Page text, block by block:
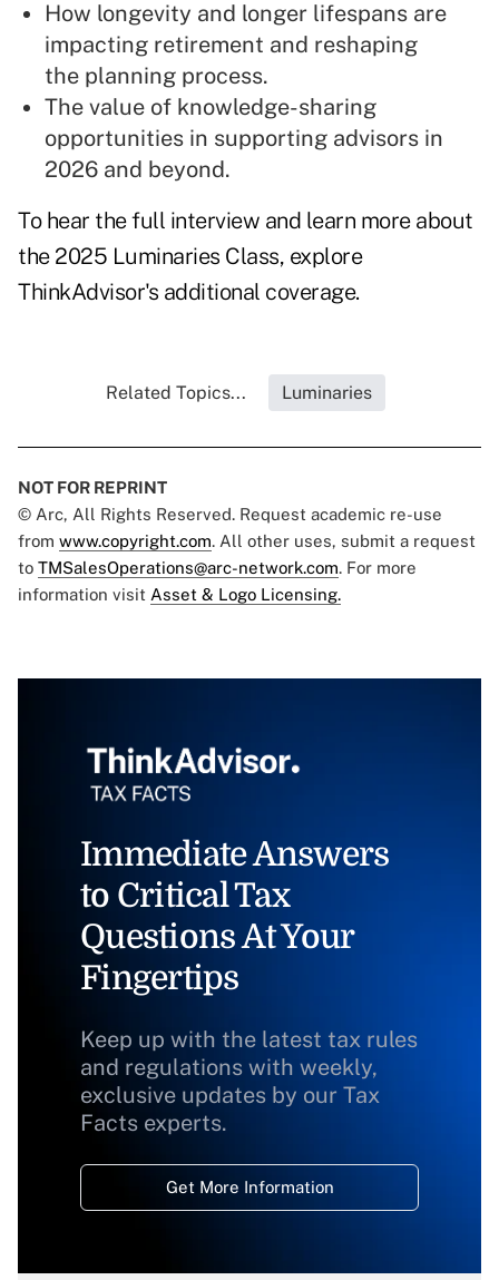
How longevity and longer lifespans are
impacting retirement and reshaping
the planning process.
The value of knowledge-sharing
opportunities in supporting advisors in
2026 and beyond.
To hear the full interview and learn more about
the 2025 Luminaries Class, explore
ThinkAdvisor's additional coverage.
Related Topics... Luminaries
NOT FOR REPRINT
© Arc, All Rights Reserved. Request academic re-use
from www.copyright.com. All other uses, submit a request
to TMSalesOperations@arc-network.com. For more
information visit Asset & Logo Licensing.
Immediate Answers
to Critical Tax
Questions At Your
Fingertips
Keep up with the latest tax rules
and regulations with weekly,
exclusive updates by our Tax
Facts experts.
Get More Information